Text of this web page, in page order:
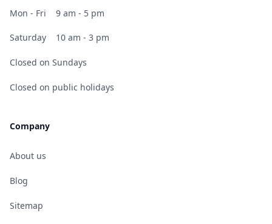
Mon - Fri 9 am - 5 pm
Saturday 10 am - 3 pm
Closed on Sundays
Closed on public holidays
Company
About us
Blog
Sitemap